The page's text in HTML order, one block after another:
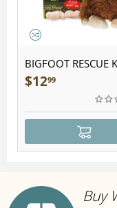
BIGFOOT RESCUE
Plush
$1299
Buy